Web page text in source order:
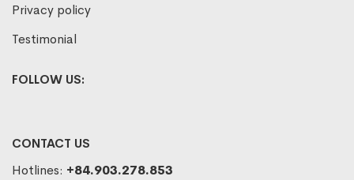
Privacy policy
Testimonial
FOLLOW US:
CONTACT US
Hotlines: +84.903.278.853